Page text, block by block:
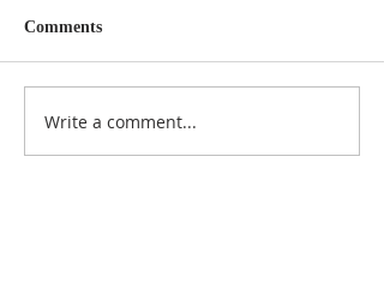
Comments
Write a comment...